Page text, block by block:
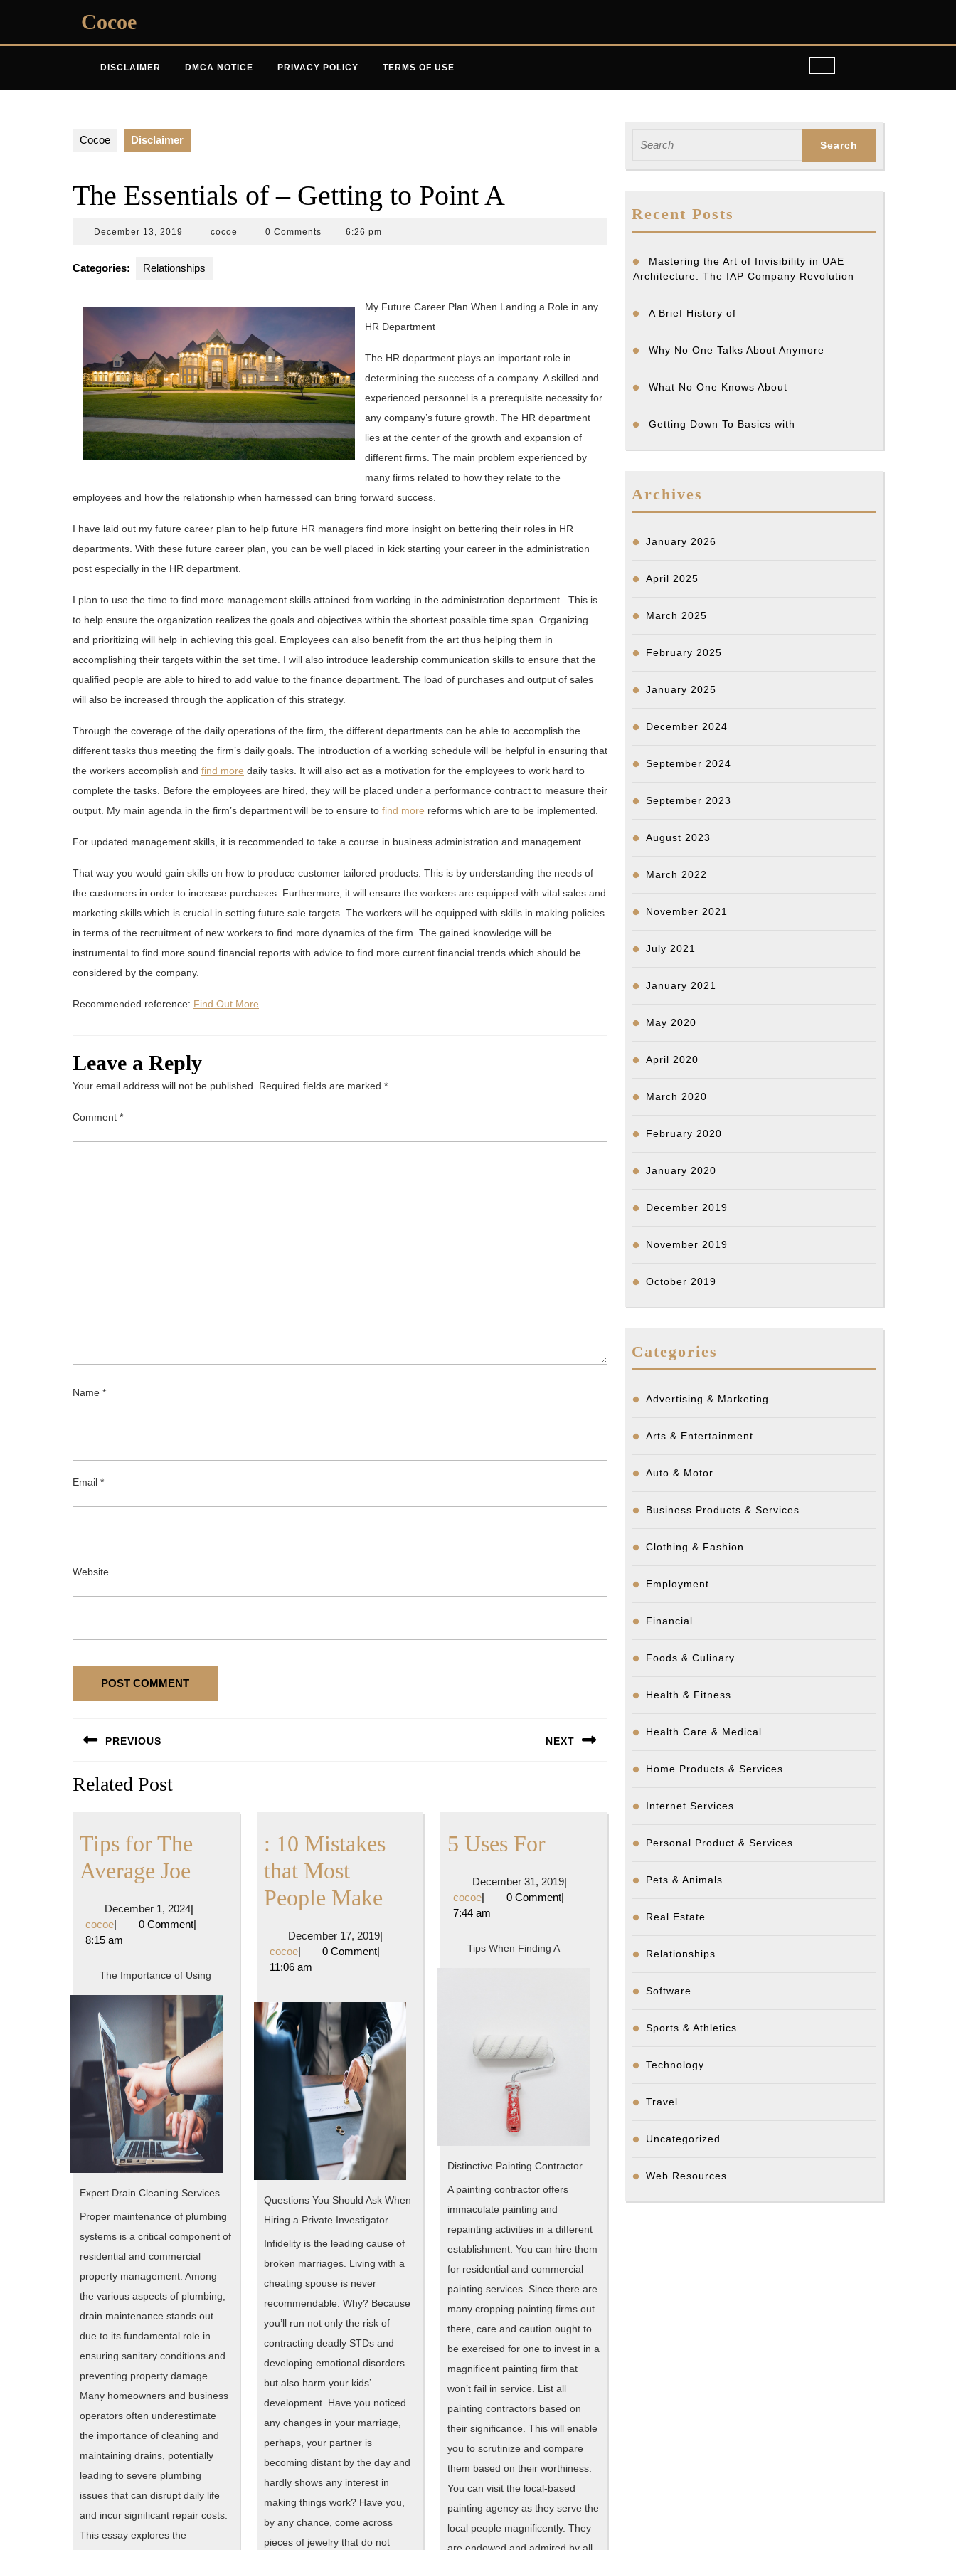
Cocoe
DISCLAIMER DMCA NOTICE PRIVACY POLICY TERMS OF USE
Cocoe Disclaimer
The Essentials of – Getting to Point A
December 13, 2019 December
cocoe 0 Comments 6:26 pm
Categories: Relationships
My Future Career Plan When Landing a Role in any
HR Department
The HR department plays an important role in
determining the success of a company. A skilled and
experienced personnel is a prerequisite necessity for
any company’s future growth. The HR department
lies at the center of the growth and expansion of
different firms. The main problem experienced by
many firms related to how they relate to the
employees and how the relationship when harnessed can bring forward success.
I have laid out my future career plan to help future HR managers find more insight on bettering their roles in HR
departments. With these future career plan, you can be well placed in kick starting your career in the administration
post especially in the HR department.
I plan to use the time to find more management skills attained from working in the administration department . This is
to help ensure the organization realizes the goals and objectives within the shortest possible time span. Organizing
and prioritizing will help in achieving this goal. Employees can also benefit from the art thus helping them in
accomplishing their targets within the set time. I will also introduce leadership communication skills to ensure that the
qualified people are able to hired to add value to the finance department. The load of purchases and output of sales
will also be increased through the application of this strategy.
Through the coverage of the daily operations of the firm, the different departments can be able to accomplish the
different tasks thus meeting the firm’s daily goals. The introduction of a working schedule will be helpful in ensuring that
the workers accomplish and find more daily tasks. It will also act as a motivation for the employees to work hard to
complete the tasks. Before the employees are hired, they will be placed under a performance contract to measure their
output. My main agenda in the firm’s department will be to ensure to find more reforms which are to be implemented.
For updated management skills, it is recommended to take a course in business administration and management.
That way you would gain skills on how to produce customer tailored products. This is by understanding the needs of
the customers in order to increase purchases. Furthermore, it will ensure the workers are equipped with vital sales and
marketing skills which is crucial in setting future sale targets. The workers will be equipped with skills in making policies
in terms of the recruitment of new workers to find more dynamics of the firm. The gained knowledge will be
instrumental to find more sound financial reports with advice to find more current financial trends which should be
considered by the company.
Recommended reference: Find Out More
Leave a Reply
Your email address will not be published. Required fields are marked *
Comment *
Name *
Email *
Website
navigation
PREVIOUS
post:
NEXT
Related Post
Tips for The
Average Joe
The
Joe
December 1, 2024December
1,
|
cocoecocoe
| 0 Comment|
8:15 am
The Importance of Using
Expert Drain Cleaning Services
Proper maintenance of plumbing
systems is a critical component of
residential and commercial
property management. Among
the various aspects of plumbing,
drain maintenance stands out
due to its fundamental role in
ensuring sanitary conditions and
preventing property damage.
Many homeowners and business
operators often underestimate
the importance of cleaning and
maintaining drains, potentially
leading to severe plumbing
issues that can disrupt daily life
and incur significant repair costs.
This essay explores the
: 10 Mistakes
that Most
People Make:
Most
People
Make
December 17, 2019December
|
cocoecocoe
| 0 Comment|
11:06 am
Questions You Should Ask When
Hiring a Private Investigator
Infidelity is the leading cause of
broken marriages. Living with a
cheating spouse is never
recommendable. Why? Because
you’ll run not only the risk of
contracting deadly STDs and
developing emotional disorders
but also harm your kids’
development. Have you noticed
any changes in your marriage,
perhaps, your partner is
becoming distant by the day and
hardly shows any interest in
making things work? Have you,
by any chance, come across
pieces of jewelry that do not
5 Uses For5
For
December 31, 2019December
|
cocoecocoe
| 0 Comment|
7:44 am
Tips When Finding A
Distinctive Painting Contractor
A painting contractor offers
immaculate painting and
repainting activities in a different
establishment. You can hire them
for residential and commercial
painting services. Since there are
many cropping painting firms out
there, care and caution ought to
be exercised for one to invest in a
magnificent painting firm that
won’t fail in service. List all
painting contractors based on
their significance. This will enable
you to scrutinize and compare
them based on their worthiness.
You can visit the local-based
painting agency as they serve the
local people magnificently. They
for:
Recent Posts
Mastering the Art of Invisibility in UAE
Architecture: The IAP Company Revolution
A Brief History of
Why No One Talks About Anymore
What No One Knows About
Getting Down To Basics with
Archives
January 2026
April 2025
March 2025
February 2025
January 2025
December 2024
September 2024
September 2023
August 2023
March 2022
November 2021
July 2021
January 2021
May 2020
April 2020
March 2020
February 2020
January 2020
December 2019
November 2019
October 2019
Categories
Advertising & Marketing
Arts & Entertainment
Auto & Motor
Business Products & Services
Clothing & Fashion
Employment
Financial
Foods & Culinary
Health & Fitness
Health Care & Medical
Home Products & Services
Internet Services
Personal Product & Services
Pets & Animals
Real Estate
Relationships
Software
Sports & Athletics
Technology
Travel
Uncategorized
Web Resources